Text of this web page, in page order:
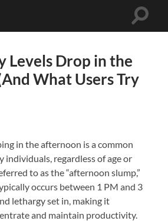
Toggle
Levels Drop in the
What Users Try
in the afternoon is a common
individuals, regardless of age or
to as the “afternoon slump,”
occurs between 1 PM and 3
lethargy set in, making it
and maintain productivity.